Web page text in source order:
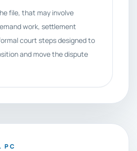
file, that may involve
work, settlement
court steps designed to
and move the dispute
PC